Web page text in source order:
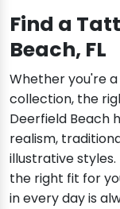
Find a
Beach, FL
Whether you're
collection, the
Deerfield Beach
realism,
illustrative
the right fit for
in every day is